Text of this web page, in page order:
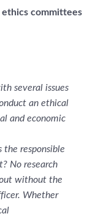
committees
several issues
an ethical
and economic
the responsible
No research
without the
Whether